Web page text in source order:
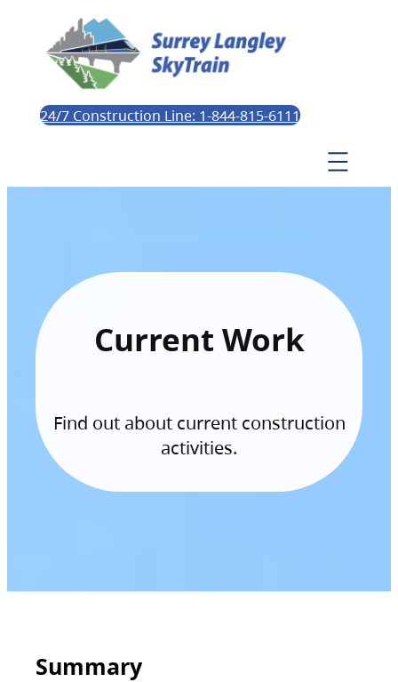
24/7 Construction Line: 1-844-815-6111
Current Work
Find out about current construction
activities.
Summary